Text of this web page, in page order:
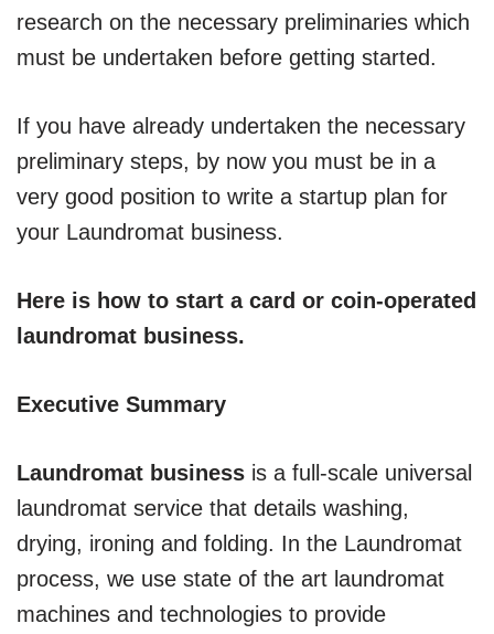
research on the necessary preliminaries which
must be undertaken before getting started.
If you have already undertaken the necessary
preliminary steps, by now you must be in a
very good position to write a startup plan for
your Laundromat business.
Here is how to start a card or coin-operated
laundromat business.
Executive Summary
Laundromat business is a full-scale universal
laundromat service that details washing,
drying, ironing and folding. In the Laundromat
process, we use state of the art laundromat
machines and technologies to provide